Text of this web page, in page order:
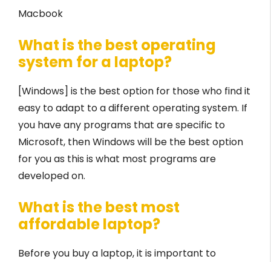
Macbook
What is the best operating
system for a laptop?
[Windows] is the best option for those who find it
easy to adapt to a different operating system. If
you have any programs that are specific to
Microsoft, then Windows will be the best option
for you as this is what most programs are
developed on.
What is the best most
affordable laptop?
Before you buy a laptop, it is important to